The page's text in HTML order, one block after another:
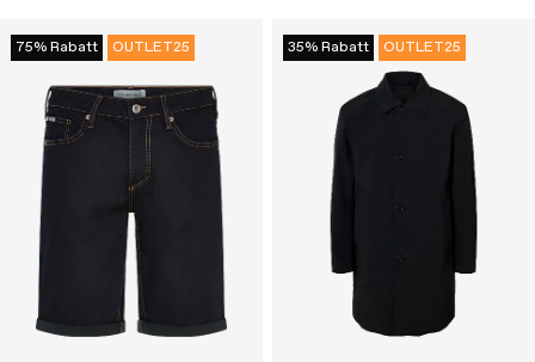
75% Rabatt OUTLET25 35% Rabatt OUTLET25